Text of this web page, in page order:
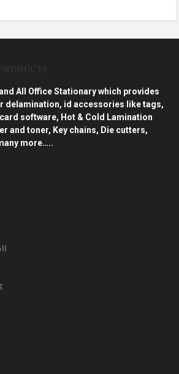
All Office Stationary which provides
delamination, id accessories like tags,
software, Hot & Cold Lamination
and toner, Key chains, Die cutters,
more…..